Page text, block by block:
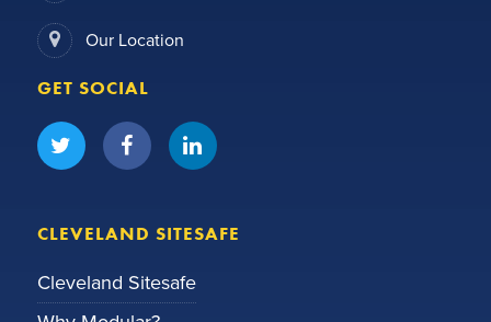
Our Location
GET SOCIAL
CLEVELAND SITESAFE
Cleveland Sitesafe